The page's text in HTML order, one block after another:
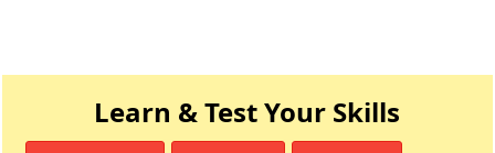
Learn & Test Your Skills